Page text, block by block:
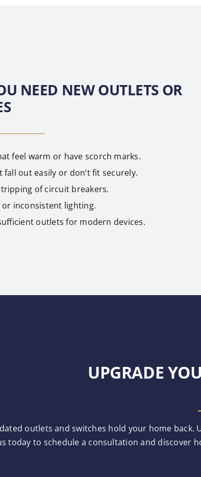
NEED NEW OUTLETS OR
feel warm or have scorch marks.
fall out easily or don’t fit securely.
of circuit breakers.
or inconsistent lighting.
outlets for modern devices.
UPGRADE
outlets and switches hold your home
today to schedule a consultation and discover